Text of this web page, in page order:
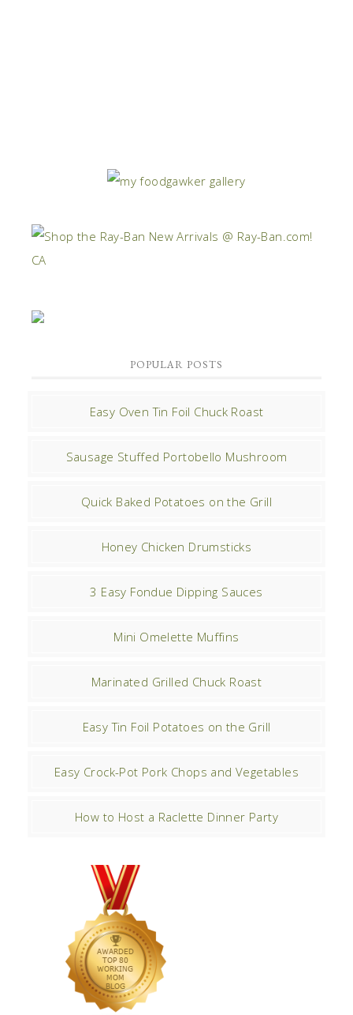
POPULAR POSTS
Easy Oven Tin Foil Chuck Roast
Sausage Stuffed Portobello Mushroom
Quick Baked Potatoes on the Grill
Honey Chicken Drumsticks
3 Easy Fondue Dipping Sauces
Mini Omelette Muffins
Marinated Grilled Chuck Roast
Easy Tin Foil Potatoes on the Grill
Easy Crock-Pot Pork Chops and Vegetables
How to Host a Raclette Dinner Party